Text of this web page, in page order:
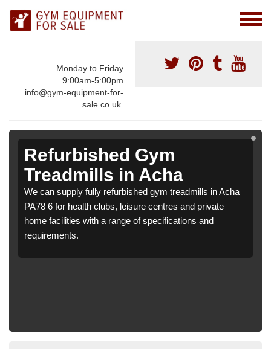
Monday to Friday
9:00am-5:00pm
info@gym-equipment-for-
sale.co.uk.
Refurbished Gym
Treadmills in Acha
We can supply fully refurbished gym treadmills in Acha
PA78 6 for health clubs, leisure centres and private
home facilities with a range of specifications and
requirements.